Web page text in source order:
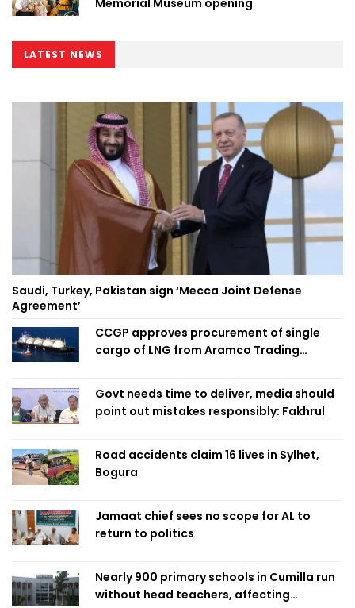
LATEST NEWS
Saudi, Turkey, Pakistan sign ‘Mecca Joint Defense
Agreement’
CCGP approves procurement of single
cargo of LNG from Aramco Trading
Govt needs time to deliver, media should
point out mistakes responsibly: Fakhrul
Road accidents claim 16 lives in Sylhet,
Bogura
Jamaat chief sees no scope for AL to
return to politics
Nearly 900 primary schools in Cumilla run
without head teachers, affecting